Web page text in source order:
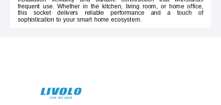
frequent use. Whether in the kitchen, living room, or home office,
this socket delivers reliable performance and a touch of
sophistication to your smart home ecosystem.